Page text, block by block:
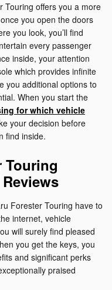
Touring offers you a more
you open the doors
you look, you’ll find
every passenger
inside, your attention
which provides infinite
you additional options to
When you start the
for which vehicle
your decision before
find inside.
Touring
Forester Touring have to
internet, vehicle
will surely find pleased
you get the keys, you
and significant perks
praised